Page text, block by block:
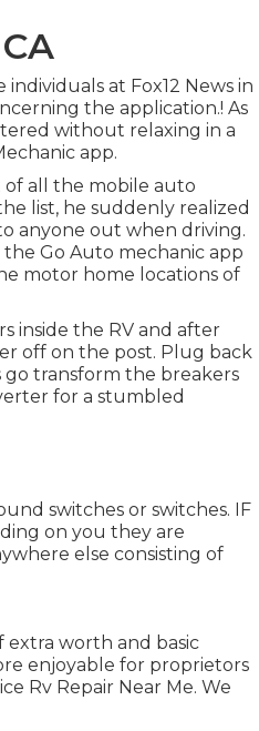
at Fox12 News in
the application.! As
without relaxing in a
app.
all the mobile auto
list, he suddenly realized
anyone out when driving.
Go Auto mechanic app
motor home locations of
inside the RV and after
off on the post. Plug back
transform the breakers
for a stumbled
switches or switches. IF
on you they are
else consisting of
extra worth and basic
enjoyable for proprietors
Rv Repair Near Me. We